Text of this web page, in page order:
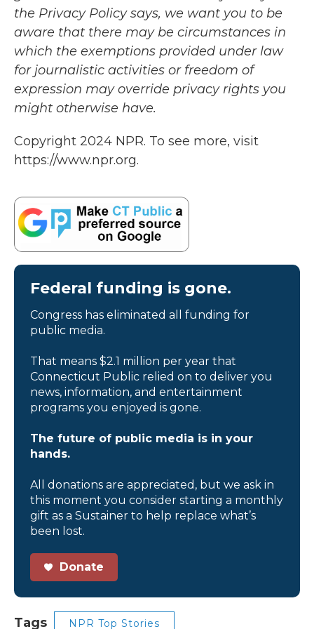
the Privacy Policy says, we want you to be
aware that there may be circumstances in
which the exemptions provided under law
for journalistic activities or freedom of
expression may override privacy rights you
might otherwise have.
Copyright 2024 NPR. To see more, visit
https://www.npr.org.
Federal funding is gone.
Congress has eliminated all funding for
public media.
That means $2.1 million per year that
Connecticut Public relied on to deliver you
news, information, and entertainment
programs you enjoyed is gone.
The future of public media is in your
hands.
All donations are appreciated, but we ask in
this moment you consider starting a monthly
gift as a Sustainer to help replace what’s
been lost.
Donate
Tags NPR Top Stories